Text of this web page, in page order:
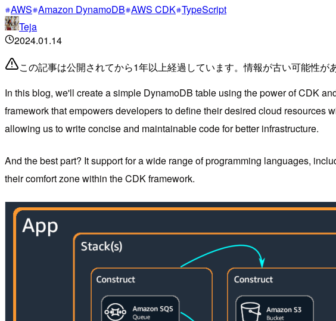
AWS Amazon DynamoDB AWS CDK TypeScript
Teja
2024.01.14
この記事は公開されてから1年以上経過しています。情報が古い可能性が
In this blog, we'll create a simple DynamoDB table using the power of CDK
framework that empowers developers to define their desired cloud resources
allowing us to write concise and maintainable code for better infrastructure.
And the best part? It support for a wide range of programming languages,
their comfort zone within the CDK framework.